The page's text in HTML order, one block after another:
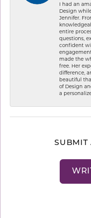
I had an
Design
Jennifer.
entire
questions,
confident
made the
free. Her
difference,
beautiful
of Design
a
SUBMIT